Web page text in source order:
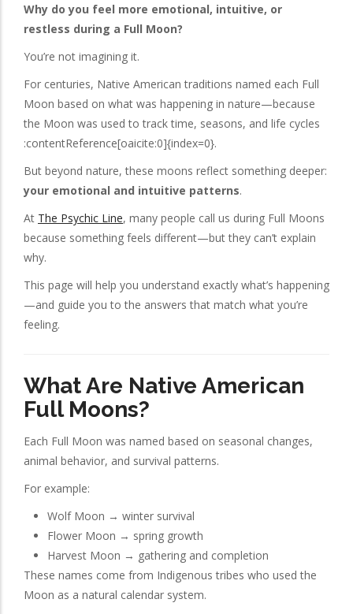
Why do you feel more emotional, intuitive, or
restless during a Full Moon?
You’re not imagining it.
For centuries, Native American traditions named each Full
Moon based on what was happening in nature—because
the Moon was used to track time, seasons, and life cycles
:contentReference[oaicite:0]{index=0}.
But beyond nature, these moons reflect something deeper:
your emotional and intuitive patterns.
At The Psychic Line, many people call us during Full Moons
because something feels different—but they can’t explain
why.
This page will help you understand exactly what’s happening
—and guide you to the answers that match what you’re
feeling.
What Are Native American
Full Moons?
Each Full Moon was named based on seasonal changes,
animal behavior, and survival patterns.
For example:
Wolf Moon → winter survival
Flower Moon → spring growth
Harvest Moon → gathering and completion
These names come from Indigenous tribes who used the
Moon as a natural calendar system.